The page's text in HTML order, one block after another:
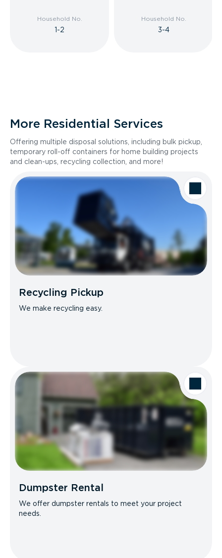
Household No.
1-2
Household No.
3-4
More Residential Services
Offering multiple disposal solutions, including bulk pickup,
temporary roll-off containers for home building projects
and clean-ups, recycling collection, and more!
Recycling Pickup
We make recycling easy.
Dumpster Rental
We offer dumpster rentals to meet your project
needs.